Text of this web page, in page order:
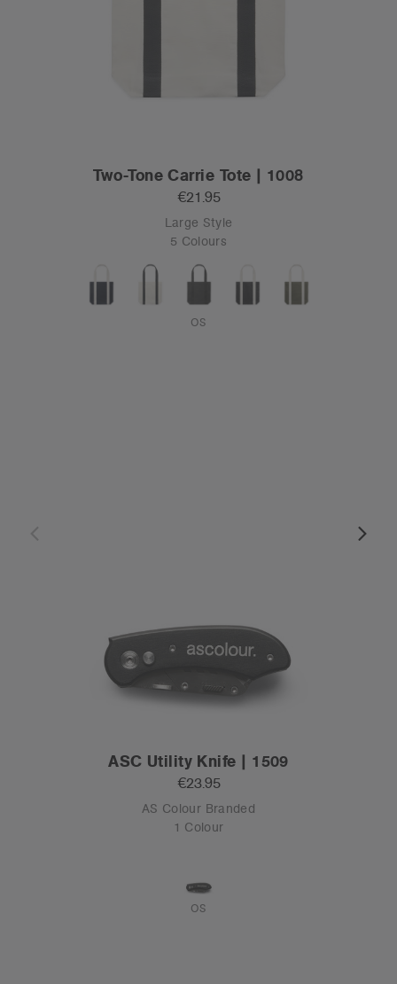
Two-Tone Carrie Tote | 1008
€21.95
Large Style
5 Colours
OS
ASC Utility Knife | 1509
€23.95
AS Colour Branded
1 Colour
OS